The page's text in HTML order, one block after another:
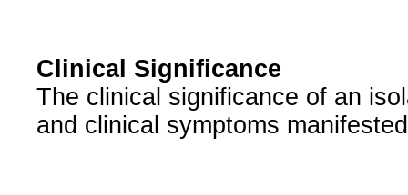
Clinical Significance
The clinical significance of an
and clinical symptoms